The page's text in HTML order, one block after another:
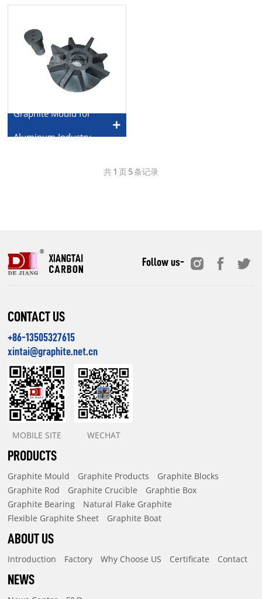
Graphite Mould for
Aluminum Industry
共1 页5条记录
Follow us-
CONTACT US
+86-13505327615
xintai@graphite.net.cn
MOBILE SITE WECHAT
PRODUCTS
Graphite Mould Graphite Products
Graphite Blocks
Graphite Rod
Graphite Crucible
Graphtie Box
Graphite Bearing
Natural Flake Graphite
Flexible Graphite Sheet
Graphite Boat
ABOUT US
Introduction Factory Why Choose US Certificate Contact
NEWS